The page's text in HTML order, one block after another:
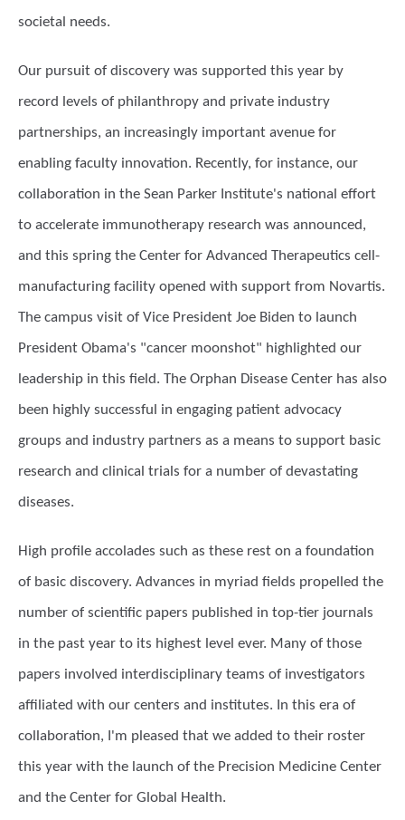
societal needs.
Our pursuit of discovery was supported this year by
record levels of philanthropy and private industry
partnerships, an increasingly important avenue for
enabling faculty innovation. Recently, for instance, our
collaboration in the Sean Parker Institute's national effort
to accelerate immunotherapy research was announced,
and this spring the Center for Advanced Therapeutics cell-
manufacturing facility opened with support from Novartis.
The campus visit of Vice President Joe Biden to launch
President Obama's "cancer moonshot" highlighted our
leadership in this field. The Orphan Disease Center has also
been highly successful in engaging patient advocacy
groups and industry partners as a means to support basic
research and clinical trials for a number of devastating
diseases.
High profile accolades such as these rest on a foundation
of basic discovery. Advances in myriad fields propelled the
number of scientific papers published in top-tier journals
in the past year to its highest level ever. Many of those
papers involved interdisciplinary teams of investigators
affiliated with our centers and institutes. In this era of
collaboration, I'm pleased that we added to their roster
this year with the launch of the Precision Medicine Center
and the Center for Global Health.